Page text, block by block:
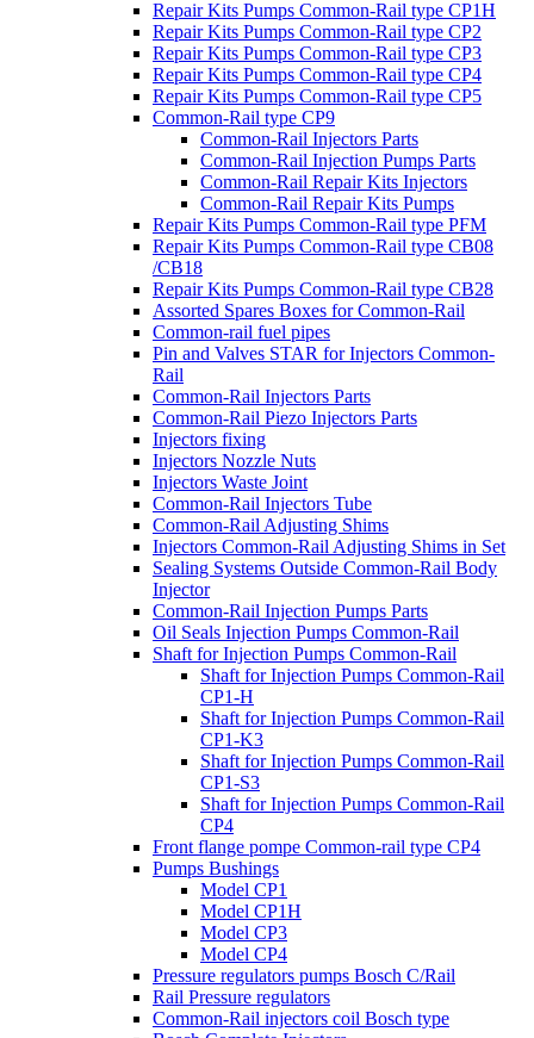
Repair Kits Pumps Common-Rail type CP1H
Repair Kits Pumps Common-Rail type CP2
Repair Kits Pumps Common-Rail type CP3
Repair Kits Pumps Common-Rail type CP4
Repair Kits Pumps Common-Rail type CP5
Common-Rail type CP9
Common-Rail Injectors Parts
Common-Rail Injection Pumps Parts
Common-Rail Repair Kits Injectors
Common-Rail Repair Kits Pumps
Repair Kits Pumps Common-Rail type PFM
Repair Kits Pumps Common-Rail type CB08
/CB18
Repair Kits Pumps Common-Rail type CB28
Assorted Spares Boxes for Common-Rail
Common-rail fuel pipes
Pin and Valves STAR for Injectors Common-
Rail
Common-Rail Injectors Parts
Common-Rail Piezo Injectors Parts
Injectors fixing
Injectors Nozzle Nuts
Injectors Waste Joint
Common-Rail Injectors Tube
Common-Rail Adjusting Shims
Injectors Common-Rail Adjusting Shims in Set
Sealing Systems Outside Common-Rail Body
Injector
Common-Rail Injection Pumps Parts
Oil Seals Injection Pumps Common-Rail
Shaft for Injection Pumps Common-Rail
Shaft for Injection Pumps Common-Rail
CP1-H
Shaft for Injection Pumps Common-Rail
CP1-K3
Shaft for Injection Pumps Common-Rail
CP1-S3
Shaft for Injection Pumps Common-Rail
CP4
Front flange pompe Common-rail type CP4
Pumps Bushings
Model CP1
Model CP1H
Model CP3
Model CP4
Pressure regulators pumps Bosch C/Rail
Rail Pressure regulators
Common-Rail injectors coil Bosch type